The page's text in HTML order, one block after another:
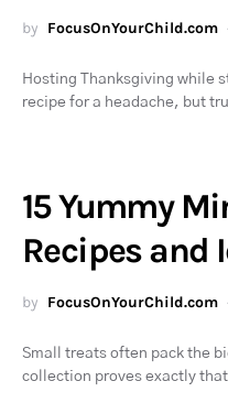
by FocusOnYourChild.com
Hosting Thanksgiving while
recipe for a headache, but
15 Yummy
Recipes and
by FocusOnYourChild.com
Small treats often pack the
collection proves exactly